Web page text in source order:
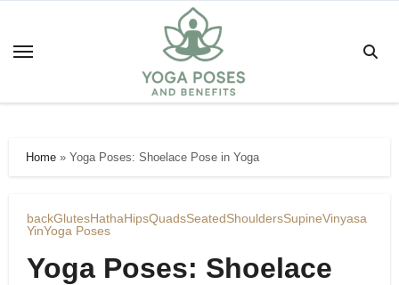
content
Home» Yoga Poses: Shoelace Pose in Yoga
backGlutesHathaHipsQuadsSeatedShouldersSupineVinyasa
YinYoga Poses
Yoga Poses: Shoelace